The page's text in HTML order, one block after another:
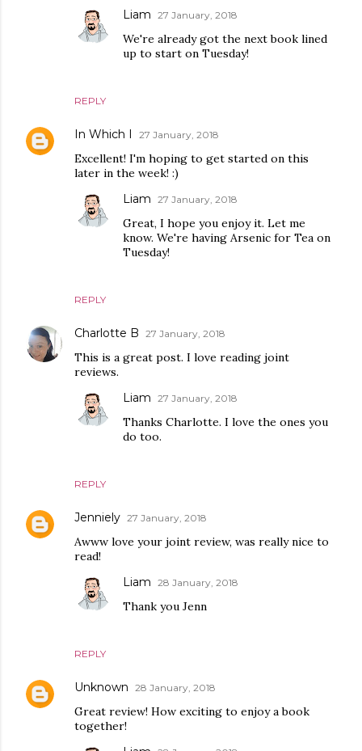
REPLY
Liam 27 January, 2018
We're already got the next book lined
up to start on Tuesday!
In Which I 27 January, 2018
Excellent! I'm hoping to get started on this
later in the week! :)
REPLY
Liam 27 January, 2018
Great, I hope you enjoy it. Let me
know. We're having Arsenic for Tea on
Tuesday!
Charlotte B 27 January, 2018
This is a great post. I love reading joint
reviews.
REPLY
Liam 27 January, 2018
Thanks Charlotte. I love the ones you
do too.
Jenniely 27 January, 2018
Awww love your joint review, was really nice to
read!
REPLY
Liam 28 January, 2018
Thank you Jenn
Unknown 28 January, 2018
Great review! How exciting to enjoy a book
together!